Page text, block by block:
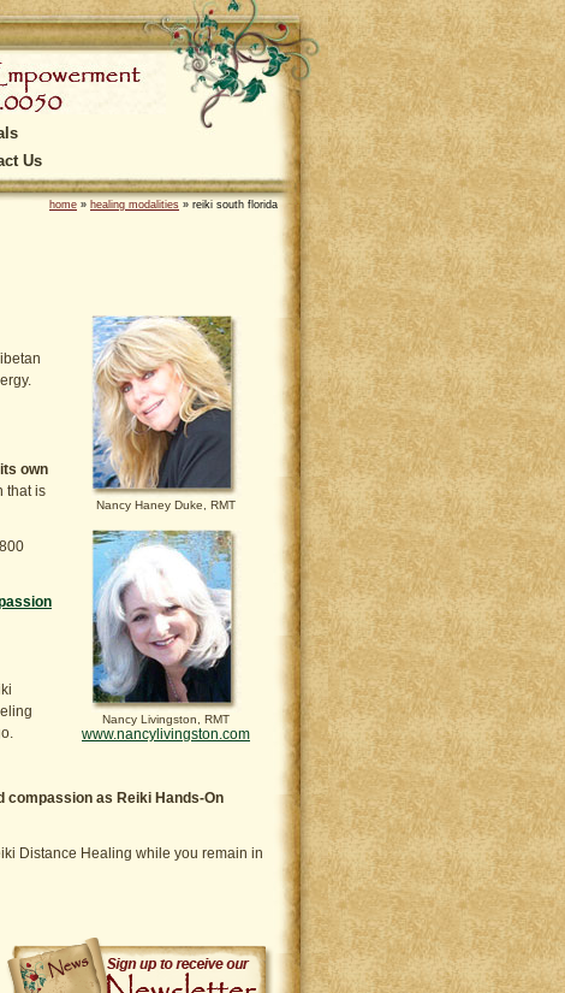
home » healing modalities » reiki south florida
Nancy Haney Duke, RMT
Nancy Livingston, RMT
www.nancylivingston.com
own
that is
compassion as Reiki Hands-On
Distance Healing while you remain in
Us